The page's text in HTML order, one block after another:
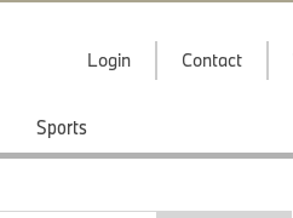
Login Contact
Sports